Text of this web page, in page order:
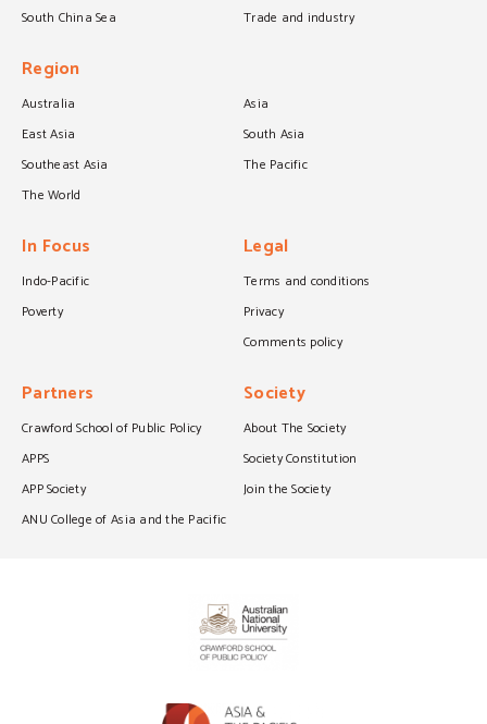
South China Sea
Trade and industry
Region
Australia
Asia
East Asia
South Asia
Southeast Asia
The Pacific
The World
In Focus
Indo-Pacific
Poverty
Legal
Terms and conditions
Privacy
Comments policy
Partners
Crawford School of Public Policy
APPS
APP Society
ANU College of Asia and the Pacific
Society
About The Society
Society Constitution
Join the Society